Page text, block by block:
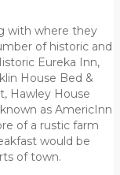
with where they
of historic and
Eureka Inn,
House Bed &
Hawley House
as AmericInn
of a rustic farm
would be
of town.